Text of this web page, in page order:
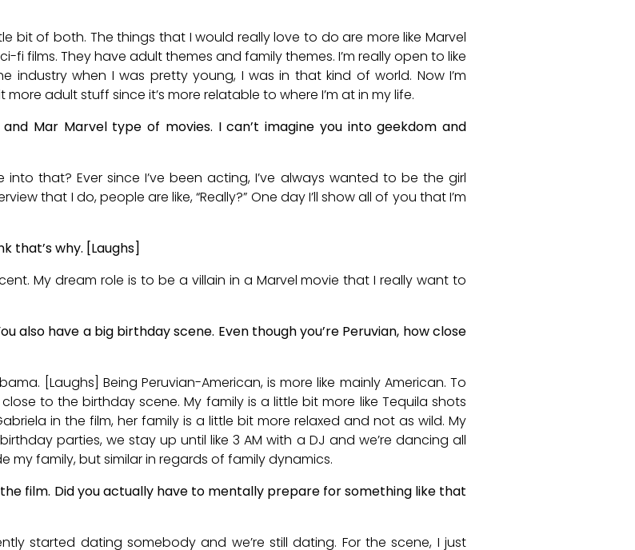
bit of both. The things that I would really love to do are more like Marvel
fi films. They have adult themes and family themes. I’m really open to like
industry when I was pretty young, I was in that kind of world. Now I’m
adult stuff since it’s more relatable to where I’m at in my life.
and Mar Marvel type of movies. I can’t imagine you into geekdom and
into that? Ever since I’ve been acting, I’ve always wanted to be the girl
that I do, people are like, “Really?” One day I’ll show all of you that I’m
that’s why. [Laughs]
My dream role is to be a villain in a Marvel movie that I really want to
also have a big birthday scene. Even though you’re Peruvian, how close
[Laughs] Being Peruvian-American, is more like mainly American. To
to the birthday scene. My family is a little bit more like Tequila shots
in the film, her family is a little bit more relaxed and not as wild. My
parties, we stay up until like 3 AM with a DJ and we’re dancing all
my family, but similar in regards of family dynamics.
the film. Did you actually have to mentally prepare for something like that
started dating somebody and we’re still dating. For the scene, I just